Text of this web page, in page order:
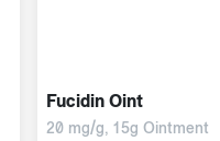
Fucidin Oint
20 mg/g, 15g Ointment